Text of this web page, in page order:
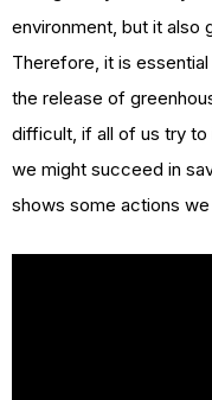
environment, but it also
Therefore, it is
the release of
difficult, if all of us try to
we might succeed in
shows some actions